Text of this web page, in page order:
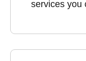
services you